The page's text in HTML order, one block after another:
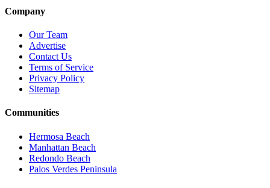
Company
Our Team
Advertise
Contact Us
Terms of Service
Privacy Policy
Sitemap
Communities
Hermosa Beach
Manhattan Beach
Redondo Beach
Palos Verdes Peninsula